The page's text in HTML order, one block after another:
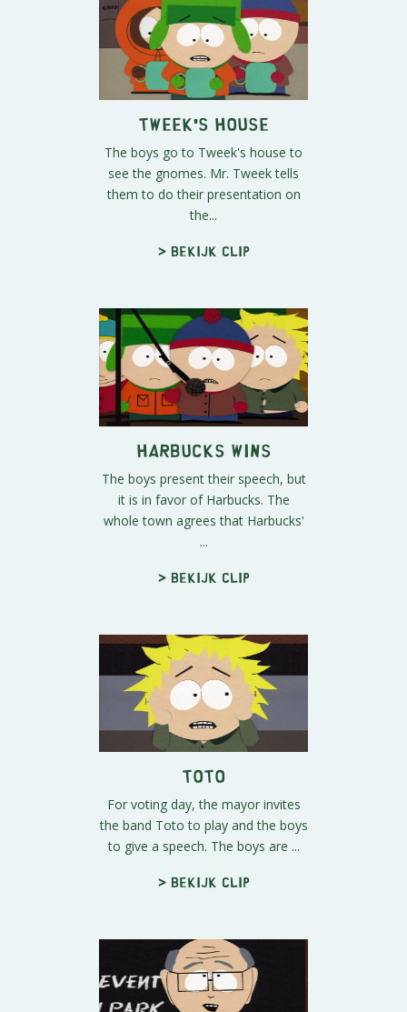
Tweek's House
The boys go to Tweek's house to
see the gnomes. Mr. Tweek tells
them to do their presentation on
the...
> Bekijk clip
Harbucks Wins
The boys present their speech, but
it is in favor of Harbucks. The
whole town agrees that Harbucks'
...
> Bekijk clip
Toto
For voting day, the mayor invites
the band Toto to play and the boys
to give a speech. The boys are ...
> Bekijk clip